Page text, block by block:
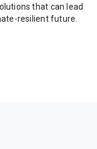
that can lead
resilient future.